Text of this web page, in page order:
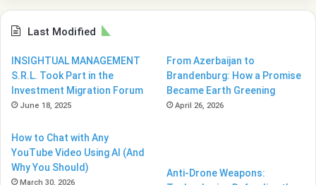
Last Modified
INSIGHTUAL MANAGEMENT
S.R.L. Took Part in the
Investment Migration Forum
June 18, 2025
From Azerbaijan to
Brandenburg: How a Promise
Became Earth Greening
April 26, 2026
How to Chat with Any
YouTube Video Using AI (And
Why You Should)
March 30, 2026
Anti-Drone Weapons: